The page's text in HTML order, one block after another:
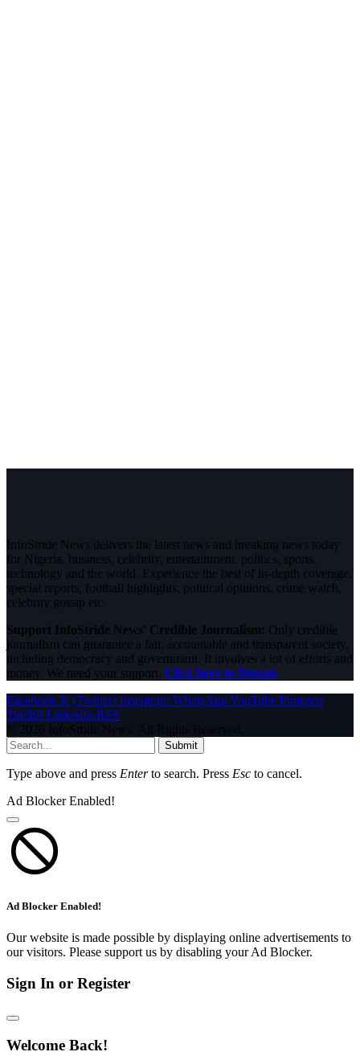
InfoStride News delivers the latest news and breaking news today
for Nigeria, business, celebrity, entertainment, politics, sports,
technology and the world. Experience the best of in-depth coverage,
special reports, football highlights, political opinions, crime watch,
celebrity gossip etc.
Support InfoStride News' Credible Journalism: Only credible
journalism can guarantee a fair, accountable and transparent society,
including democracy and government. It involves a lot of efforts and
money. We need your support. Click here to Donate
Facebook X (Twitter) Instagram WhatsAppYouTube Pinterest
Tumblr LinkedIn RSS
© 2026 InfoStride News. All Rights Reserved.
Submit
Type above and press Enterto search. Press Esc to cancel.
Ad Blocker Enabled!
Ad Blocker Enabled!
Our website is made possible by displaying online advertisements to
our visitors. Please support us by disabling your Ad Blocker.
Sign In or Register
Welcome Back!